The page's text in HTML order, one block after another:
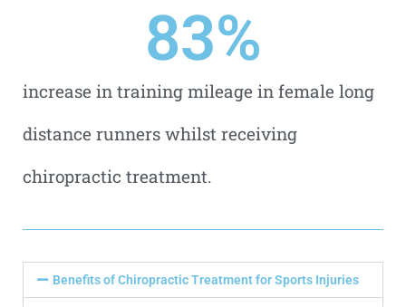
increase in training mileage in female long
distance runners whilst receiving
chiropractic treatment.
83%
Benefits of Chiropractic Treatment for Sports Injuries